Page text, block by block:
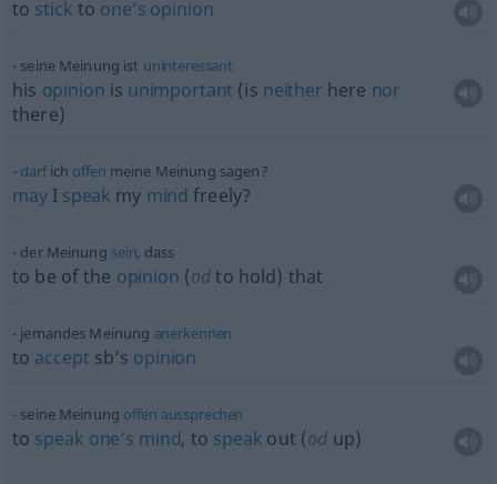
to stick to one’s opinion
seine Meinung ist uninteressant
his opinion is unimportant (is neither here nor
there)
darfich offen meine Meinung sagen?
mayI speak my mind freely?
der Meinung sein, dass
to be of the opinion (odto hold) that
jemandes Meinung anerkennen
to accept sb’s opinion
seine Meinung offen aussprechen
to speak one’s mind, to speak out (od up)